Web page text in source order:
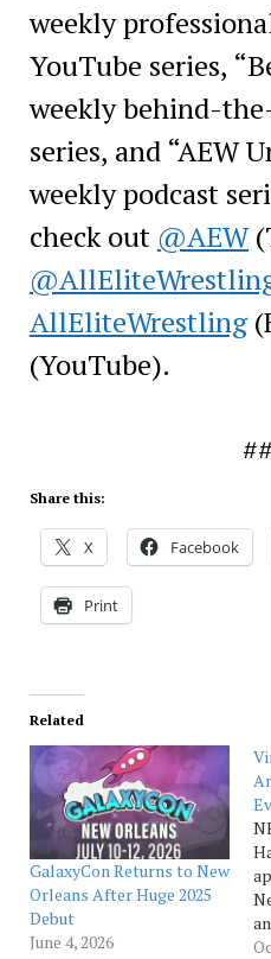
weekly
YouTube series,
weekly behind-
series, and “AEW
weekly podcast
check out @AEW
AllEliteWrestling
(YouTube).
Share this:
X Facebook
Print
Related
GalaxyCon Returns to New
Orleans After Huge 2025
Debut
June 4, 2026